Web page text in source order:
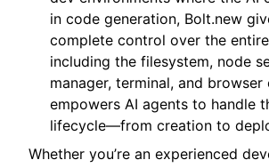
in code generation, Bolt.new
complete control over the
including the filesystem, node
manager, terminal, and browser
empowers AI agents to handle
lifecycle—from creation to
Whether you’re an experienced